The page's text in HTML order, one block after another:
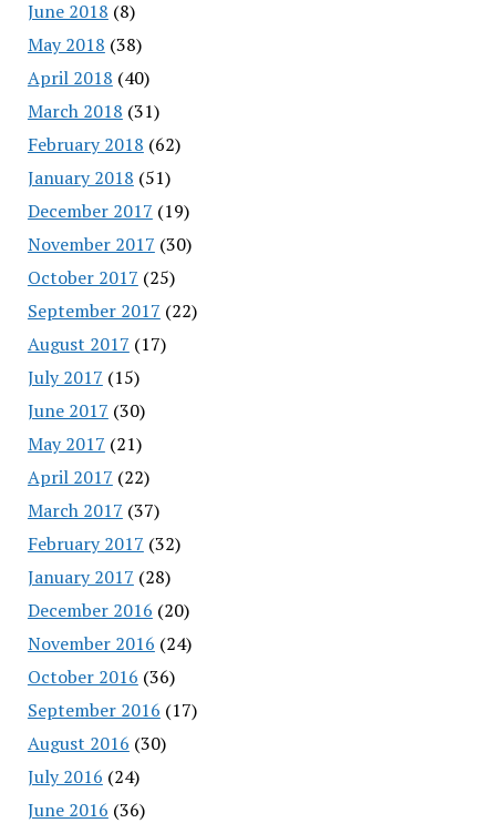
June 2018 (8)
May 2018 (38)
April 2018 (40)
March 2018 (31)
February 2018 (62)
January 2018 (51)
December 2017 (19)
November 2017 (30)
October 2017 (25)
September 2017 (22)
August 2017 (17)
July 2017 (15)
June 2017 (30)
May 2017 (21)
April 2017 (22)
March 2017 (37)
February 2017 (32)
January 2017 (28)
December 2016 (20)
November 2016 (24)
October 2016 (36)
September 2016 (17)
August 2016 (30)
July 2016 (24)
June 2016 (36)